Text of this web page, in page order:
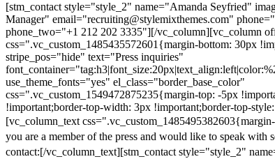
[stm_contact style="style_2" name="Amanda Seyfried"
Manager" email="recruiting@stylemixthemes.com"
phone_two="+1 212 202 3335"][/vc_column][vc_column
css=".vc_custom_1485435572601{margin-bottom: 30px
stripe_pos="hide" text="Press inquiries"
use_theme_fonts="yes" el_class="border_base_color"
css=".vc_custom_1549472875235{margin-top: -5px
!important;border-top-width: 3px !important;border-top-
[vc_column_text
you are a member of the press and would like to speak with
contact:[/vc_column_text][stm_contact style="style_2"